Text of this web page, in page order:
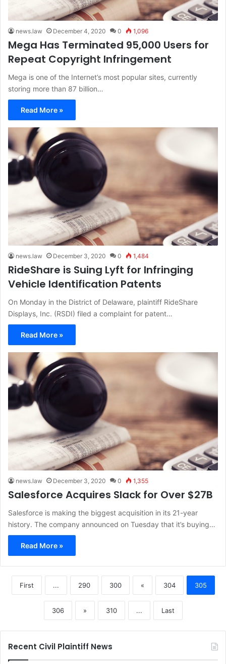
news.law December 4, 2020 0 1,096
Mega Has Terminated 95,000 Users for
Repeat Copyright Infringement
Mega is one of the Internet’s most popular sites, currently
storing more than 87 billion…
Read More »
news.law December 3, 2020 0 1,484
RideShare is Suing Lyft for Infringing
Vehicle Identification Patents
On Monday in the District of Delaware, plaintiff RideShare
Displays, Inc. (RSDI) filed a complaint for patent…
Read More »
news.law December 3, 2020 0 1,355
Salesforce Acquires Slack for Over $27B
Salesforce is making the biggest acquisition in its 21-year
history. The company announced on Tuesday that it’s buying…
Read More »
First ... 290 300 « 304 305
306 » 310 ... Last
Recent Civil Plaintiff News